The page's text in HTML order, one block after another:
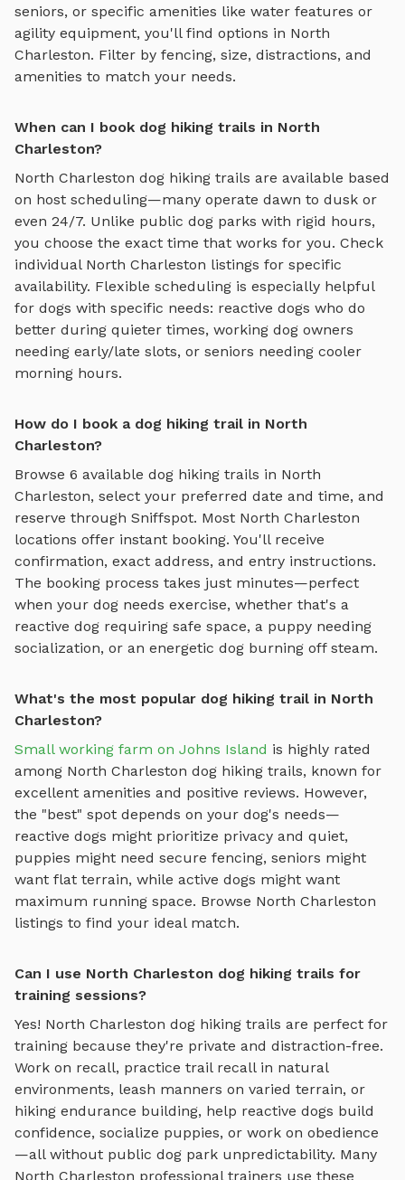
seniors, or specific amenities like water features or
agility equipment, you'll find options in North
Charleston. Filter by fencing, size, distractions, and
amenities to match your needs.
When can I book dog hiking trails in North
Charleston?
North Charleston dog hiking trails are available based
on host scheduling—many operate dawn to dusk or
even 24/7. Unlike public dog parks with rigid hours,
you choose the exact time that works for you. Check
individual North Charleston listings for specific
availability. Flexible scheduling is especially helpful
for dogs with specific needs: reactive dogs who do
better during quieter times, working dog owners
needing early/late slots, or seniors needing cooler
morning hours.
How do I book a dog hiking trail in North
Charleston?
Browse 6 available dog hiking trails in North
Charleston, select your preferred date and time, and
reserve through Sniffspot. Most North Charleston
locations offer instant booking. You'll receive
confirmation, exact address, and entry instructions.
The booking process takes just minutes—perfect
when your dog needs exercise, whether that's a
reactive dog requiring safe space, a puppy needing
socialization, or an energetic dog burning off steam.
What's the most popular dog hiking trail in North
Charleston?
Small working farm on Johns Island is highly rated
among North Charleston dog hiking trails, known for
excellent amenities and positive reviews. However,
the "best" spot depends on your dog's needs—
reactive dogs might prioritize privacy and quiet,
puppies might need secure fencing, seniors might
want flat terrain, while active dogs might want
maximum running space. Browse North Charleston
listings to find your ideal match.
Can I use North Charleston dog hiking trails for
training sessions?
Yes! North Charleston dog hiking trails are perfect for
training because they're private and distraction-free.
Work on recall, practice trail recall in natural
environments, leash manners on varied terrain, or
hiking endurance building, help reactive dogs build
confidence, socialize puppies, or work on obedience
—all without public dog park unpredictability. Many
North Charleston professional trainers use these